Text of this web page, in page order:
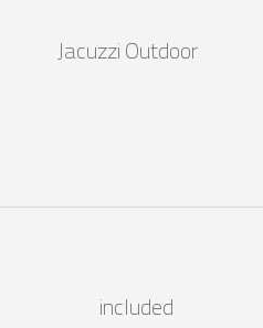
Jacuzzi Outdoor
included